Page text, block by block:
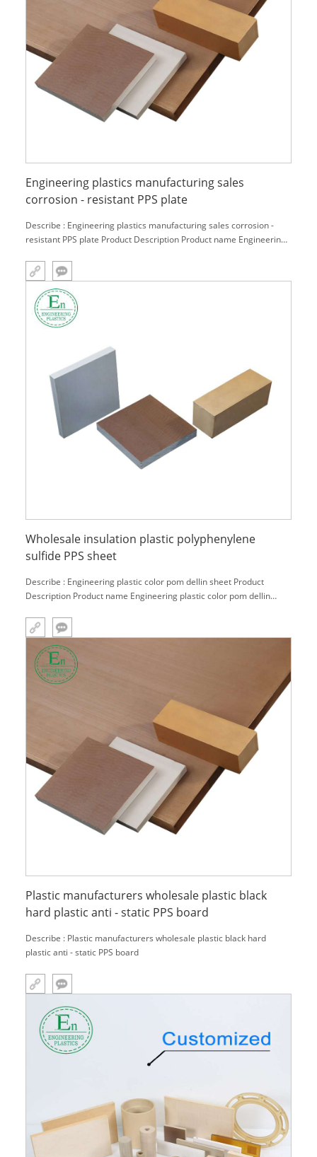
Engineering plastics manufacturing sales
corrosion - resistant PPS plate
Describe : Engineering plastics manufacturing sales corrosion -
resistant PPS plate Product Description Product name Engineering
Material
Wholesale insulation plastic polyphenylene
sulfide PPS sheet
Describe : Engineering plastic color pom dellin sheet Product
Description Product name Engineering plastic color pom dellin
Color
Plastic manufacturers wholesale plastic black
hard plastic anti - static PPS board
Describe : Plastic manufacturers wholesale plastic black hard
plastic anti - static PPS board